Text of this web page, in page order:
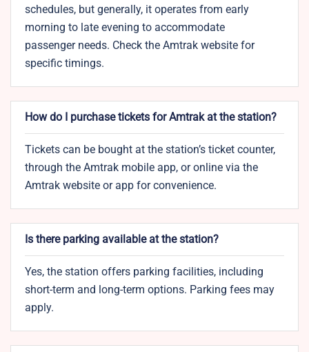
schedules, but generally, it operates from early
morning to late evening to accommodate
passenger needs. Check the Amtrak website for
specific timings.
How do I purchase tickets for Amtrak at the station?
Tickets can be bought at the station’s ticket counter,
through the Amtrak mobile app, or online via the
Amtrak website or app for convenience.
Is there parking available at the station?
Yes, the station offers parking facilities, including
short-term and long-term options. Parking fees may
apply.